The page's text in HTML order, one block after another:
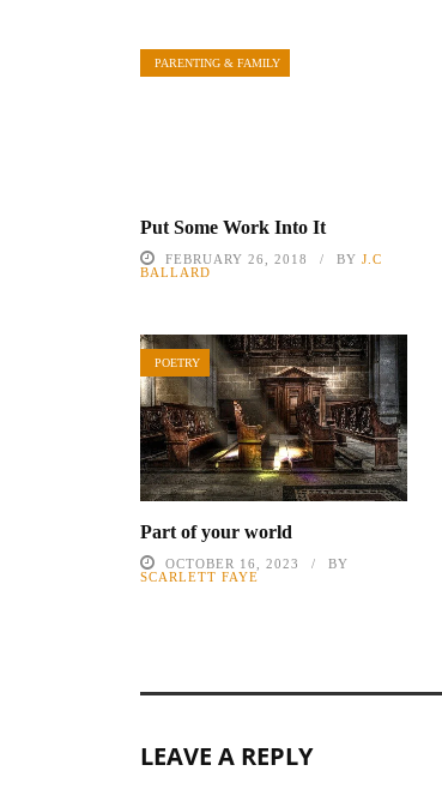
PARENTING & FAMILY
Put Some Work Into It
FEBRUARY 26, 2018 BY J.C
BALLARD
POETRY
Part of your world
OCTOBER 16, 2023
BY
SCARLETT FAYE
LEAVE A REPLY